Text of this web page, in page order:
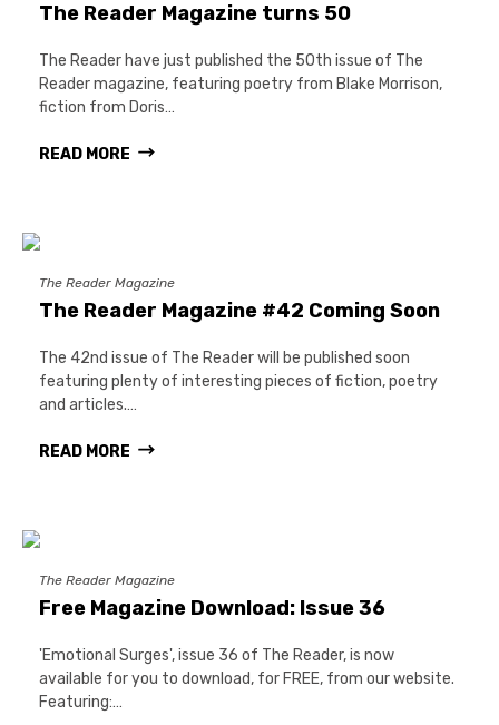
The Reader Magazine turns 50
The Reader have just published the 50th issue of The
Reader magazine, featuring poetry from Blake Morrison,
fiction from Doris…
READ MORE
The Reader Magazine
The Reader Magazine #42 Coming Soon
The 42nd issue of The Reader will be published soon
featuring plenty of interesting pieces of fiction, poetry
and articles.…
READ MORE
The Reader Magazine
Free Magazine Download: Issue 36
'Emotional Surges', issue 36 of The Reader, is now
available for you to download, for FREE, from our website.
Featuring:…